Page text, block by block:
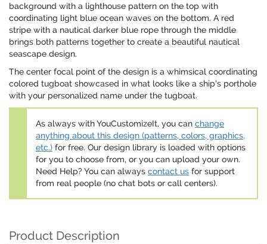
background with a lighthouse pattern on the top with
coordinating light blue ocean waves on the bottom. A red
stripe with a nautical darker blue rope through the middle
brings both patterns together to create a beautiful nautical
seascape design.
The center focal point of the design is a whimsical coordinating
colored tugboat showcased in what looks like a ship's porthole
with your personalized name under the tugboat.
As always with YouCustomizeIt, you can change
anything about this design (patterns, colors, graphics,
etc.) for free. Our design library is loaded with options
for you to choose from, or you can upload your own.
Need Help? You can always contact us for support
from real people (no chat bots or call centers).
Product Description